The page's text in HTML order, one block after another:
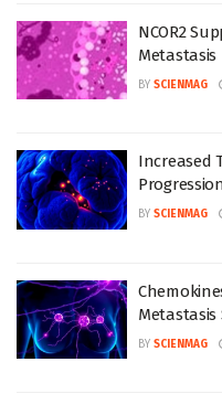
NCOR2
Metastasis
BY SCIENMAG
Increased
BY SCIENMAG
Metastasis
BY SCIENMAG